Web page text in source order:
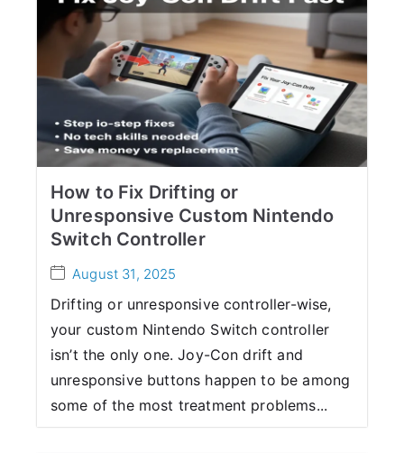
How to Fix Drifting or
Unresponsive Custom Nintendo
Switch Controller
August 31, 2025
Drifting or unresponsive controller-wise,
your custom Nintendo Switch controller
isn’t the only one. Joy-Con drift and
unresponsive buttons happen to be among
some of the most treatment problems...